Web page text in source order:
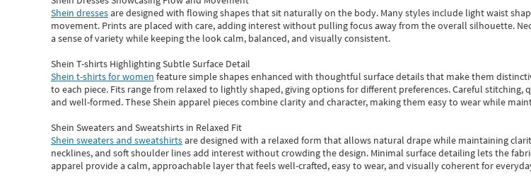
Shein dressesare designed with flowing shapes that sit naturally on the body. Many styles include light waist
movement. Prints are placed with care, adding interest without pulling focus away from the overall silhouette.
a sense of variety while keeping the look calm, balanced, and visually consistent.
Shein T-shirts Highlighting Subtle Surface Detail
Shein t-shirts for women feature simple shapes enhanced with thoughtful surface details that make them
to each piece. Fits range from relaxed to lightly shaped, giving options for different preferences. Careful
and well-formed. TheseShein apparel pieces combine clarity and character, making them easy to wear while
Shein Sweaters and Sweatshirts in Relaxed Fit
Shein sweaters and sweatshirtsare designed with a relaxed form that allows natural drape while maintaining
necklines, and soft shoulder lines add interest without crowding the design. Minimal surface detailing lets the
apparel provide a calm, approachable layer that feels well-crafted, easy to wear, and visually coherent for